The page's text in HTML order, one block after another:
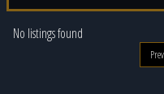
No listings found